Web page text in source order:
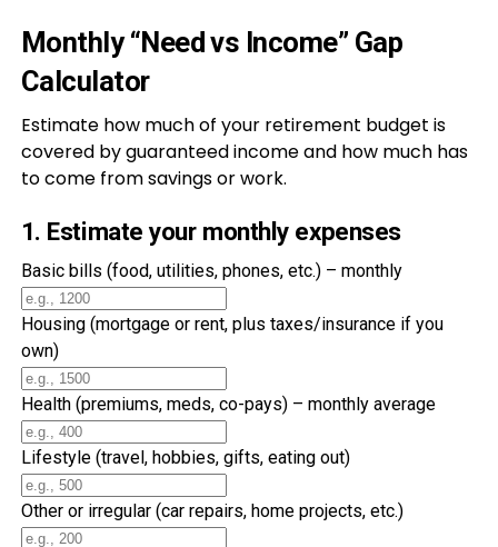
Monthly “Need vs Income” Gap
Calculator
Estimate how much of your retirement budget is
covered by guaranteed income and how much has
to come from savings or work.
1. Estimate your monthly expenses
Basic bills (food, utilities, phones, etc.) – monthly
Housing (mortgage or rent, plus taxes/insurance if you
own)
Health (premiums, meds, co-pays) – monthly average
Lifestyle (travel, hobbies, gifts, eating out)
Other or irregular (car repairs, home projects, etc.)